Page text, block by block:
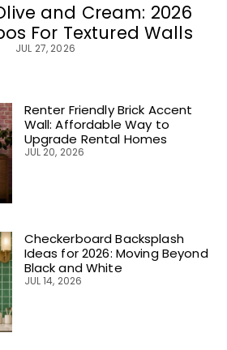
and Cream: 2026
For Textured Walls
JUL 27, 2026
Renter Friendly Brick Accent
Wall: Affordable Way to
Upgrade Rental Homes
JUL 20, 2026
Checkerboard Backsplash
Ideas for 2026: Moving Beyond
Black and White
JUL 14, 2026